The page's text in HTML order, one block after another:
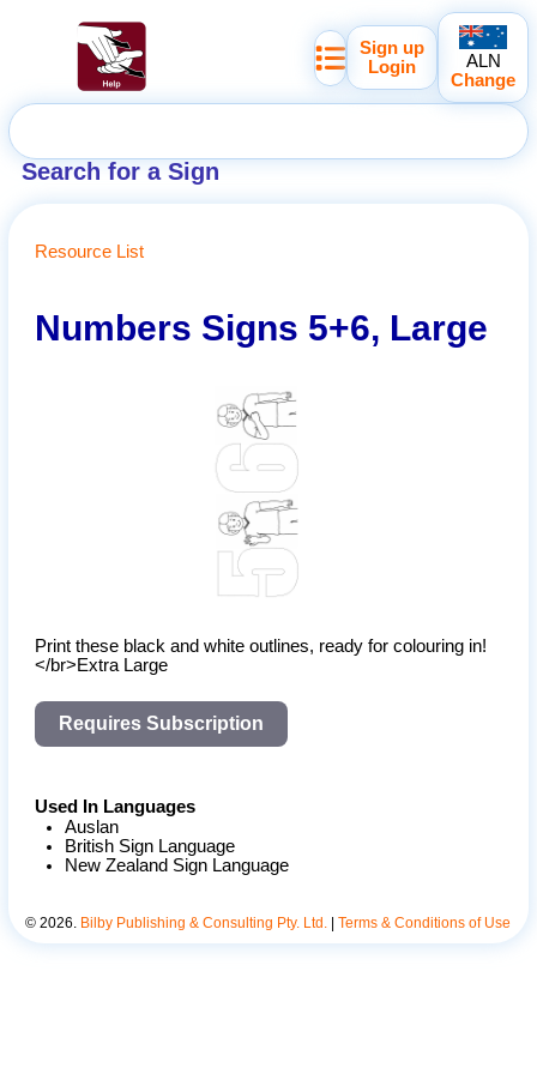
Search for a Sign
Sign up
Login
ALN
Change
Resource List
Numbers Signs 5+6, Large
Print these black and white outlines, ready for colouring in!
</br>Extra Large
Requires Subscription
Used In Languages
Auslan
British Sign Language
New Zealand Sign Language
©2026. Bilby Publishing & Consulting Pty. Ltd. |Terms & Conditions of Use